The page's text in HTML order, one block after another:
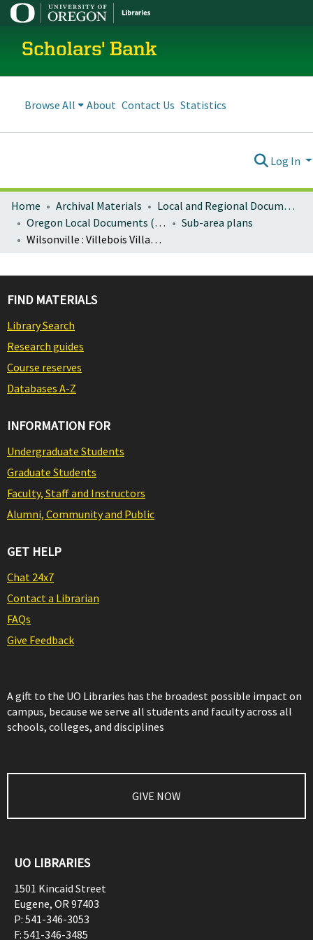
Scholars' Bank
Browse All About Contact Us Statistics
Log In
Home Archival Materials
Local and Regional Documents Archive
Oregon Local Documents (Cities)
Sub-area plans
Wilsonville : Villebois Village community plan
FIND MATERIALS
Library Search
Research guides
Course reserves
Databases A-Z
INFORMATION FOR
Undergraduate Students
Graduate Students
Faculty, Staff and Instructors
Alumni, Community and Public
GET HELP
Chat 24x7
Contact a Librarian
FAQs
Give Feedback
A gift to the UO Libraries has the broadest possible impact on
campus, because we serve all students and faculty across all
schools, colleges, and disciplines
GIVE NOW
UO LIBRARIES
1501 Kincaid Street
Eugene, OR97403
P: 541-346-3053
F: 541-346-3485